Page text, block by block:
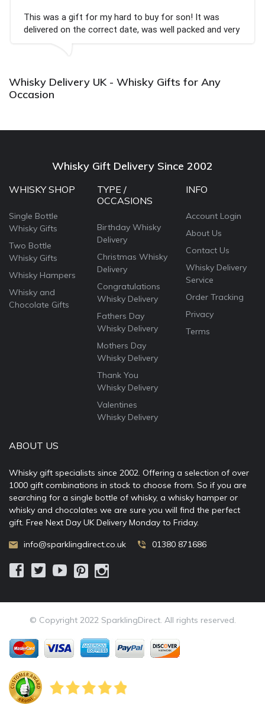
was a gift for my hard to buy for son! It was
on the correct date, was well packed and very
received. Thank you x💐
Whisky Delivery UK - Whisky Gifts for Any
Occasion
Whisky Gift Delivery Since 2002
WHISKY SHOP
Single Bottle
Whisky Gifts
Two Bottle
Whisky Gifts
Whisky Hampers
Whisky and
Chocolate Gifts
TYPE /
OCCASIONS
Birthday Whisky
Delivery
Christmas Whisky
Delivery
Congratulations
Whisky Delivery
Fathers Day
Whisky Delivery
Mothers Day
Whisky Delivery
Thank You
Whisky Delivery
Valentines
Whisky Delivery
INFO
Account Login
About Us
Contact Us
Whisky Delivery
Service
Order Tracking
Privacy
Terms
ABOUT US
Whisky gift specialists since 2002. Offering a selection of over
1000 gift combinations in stock to choose from. So if you are
searching for a single bottle of whisky, a whisky hamper or
whisky and chocolates we are sure you will find the perfect
gift. Free Next Day UK Delivery Monday to Friday.
info@sparklingdirect.co.uk 01380 871686
© Copyright 2022 SparklingDirect. All rights reserved.